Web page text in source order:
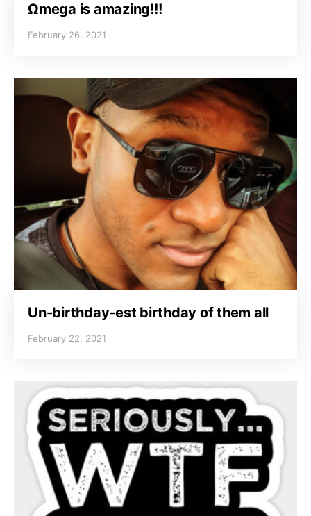
Ωmega is amazing!!!
February 26, 2021
Un-birthday-est birthday of them all
February 22, 2021